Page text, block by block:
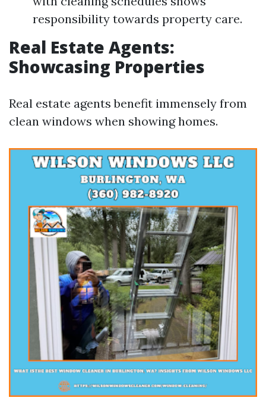
responsibility towards property care.
Real Estate Agents:
Showcasing Properties
Real estate agents benefit immensely from
clean windows when showing homes.